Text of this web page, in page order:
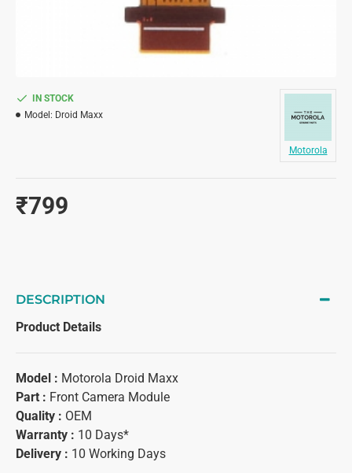
₹799
IN STOCK
Model: Droid Maxx
Motorola
DESCRIPTION
Product Details
Model : Motorola Droid Maxx
Part : Front Camera Module
Quality : OEM
Warranty : 10 Days*
Delivery : 10 Working Days